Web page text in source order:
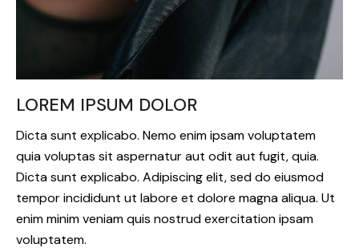
LOREM IPSUM DOLOR
Dicta sunt explicabo. Nemo enim ipsam voluptatem
quia voluptas sit aspernatur aut odit aut fugit, quia.
Dicta sunt explicabo. Adipiscing elit, sed do eiusmod
tempor incididunt ut labore et dolore magna aliqua. Ut
enim minim veniam quis nostrud exercitation ipsam
voluptatem.